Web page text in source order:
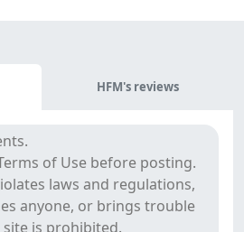
HFM's reviews